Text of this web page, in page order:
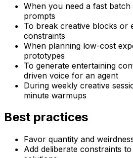
When you need a fast
prompts
To break creative blocks or
constraints
When planning low-cost
prototypes
To generate entertaining
driven voice for an agent
During weekly creative
minute warmups
Best practices
Favor quantity and
Add deliberate constraints